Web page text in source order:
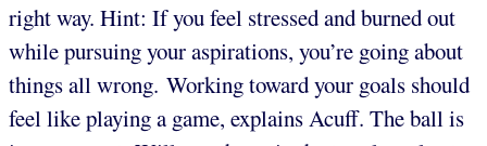
right way. Hint: If you feel stressed and burned out
while pursuing your aspirations, you’re going about
things all wrong. Working toward your goals should
feel like playing a game, explains Acuff. The ball is